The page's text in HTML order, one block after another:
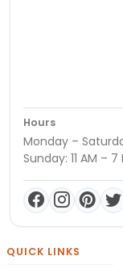
Hours
Monday –
Sunday: 11 AM – 7
QUICK LINKS